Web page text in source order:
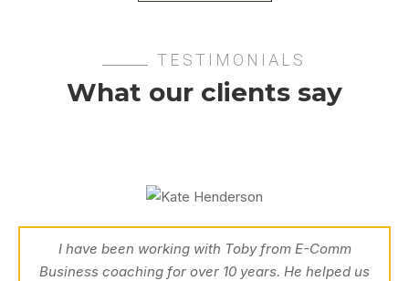
TESTIMONIALS
What our clients say
I have been working with Toby from E-Comm
Business coaching for over 10 years. He helped us